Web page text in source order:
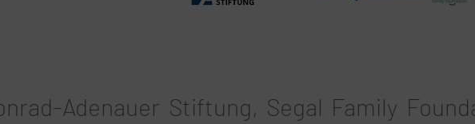
Adenauer Stiftung, Segal Family